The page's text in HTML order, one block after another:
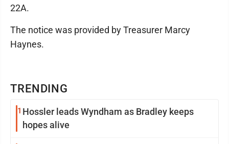
TRENDING
1 Hossler leads Wyndham as Bradley keeps
hopes alive
22A.
The notice was provided by Treasurer Marcy
Haynes.